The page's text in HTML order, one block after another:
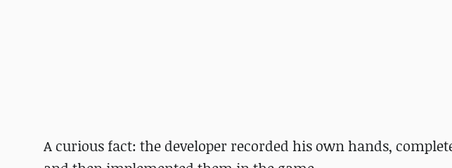
A curious fact: the developer recorded his own hands,